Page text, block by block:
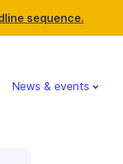
sequence.
News & events